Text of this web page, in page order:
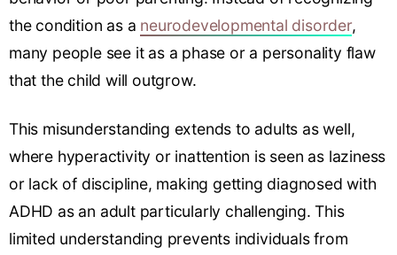
the condition as a neurodevelopmental disorder,
many people see it as a phase or a personality flaw
that the child will outgrow.
This misunderstanding extends to adults as well,
where hyperactivity or inattention is seen as laziness
or lack of discipline, making getting diagnosed with
ADHD as an adult particularly challenging. This
limited understanding prevents individuals from